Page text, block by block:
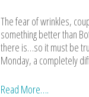
The fear of wrinkles,
something better than
there is…so it must be
Monday, a completely
Read More….